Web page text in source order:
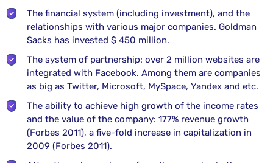
The financial system (including investment), and the
relationships with various major companies. Goldman
Sacks has invested $ 450 million.
The system of partnership: over 2 million websites are
integrated with Facebook. Among them are companies
as big as Twitter, Microsoft, MySpace, Yandex and etc.
The ability to achieve high growth of the income rates
and the value of the company: 177% revenue growth
(Forbes 2011), a five-fold increase in capitalization in
2009 (Forbes 2011).